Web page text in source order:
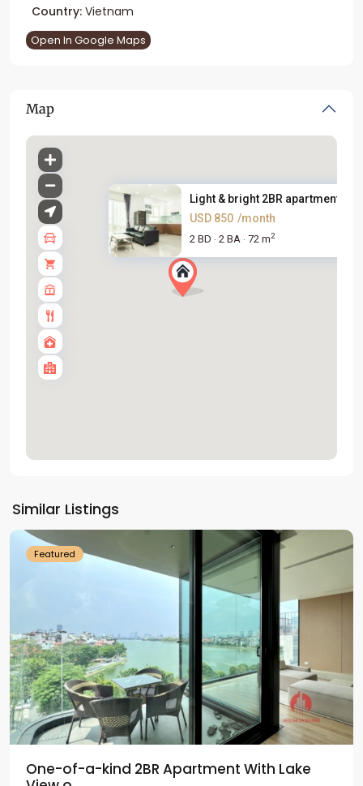
Country: Vietnam
Open In Google Maps
Map
Light & bright 2BR apartment f...
USD 850 /month
2 BD · 2 BA · 72 m2
Similar Listings
Westlake
Featured
One-of-a-kind 2BR Apartment With Lake